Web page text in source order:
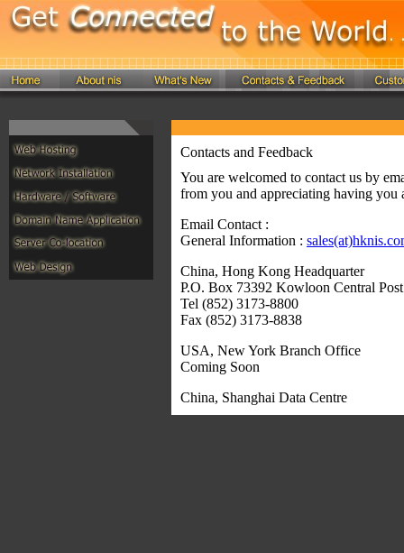
Contacts and Feedback
You are welcomed to contact us by
from you and appreciating having you
Email Contact :
General Information :
China, Hong Kong Headquarter
P.O. Box 73392 Kowloon Central
Tel (852) 3173-8800
Fax (852) 3173-8838
USA, New York Branch Office
Coming Soon
China, Shanghai Data Centre